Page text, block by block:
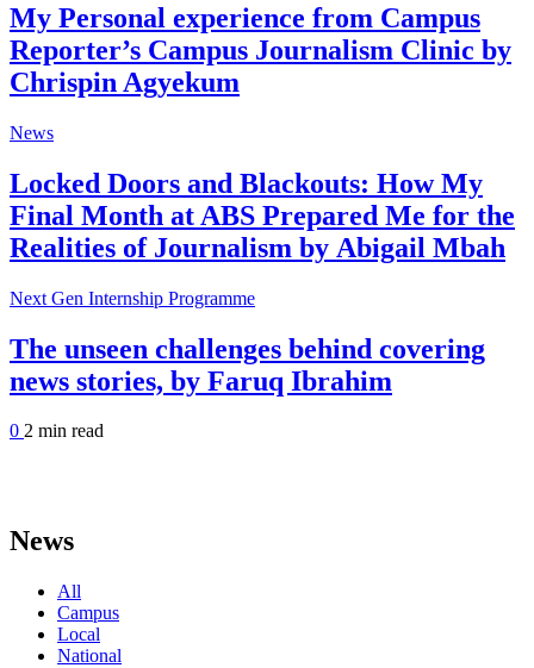
My Personal experience from Campus
Reporter’s Campus Journalism Clinic by
Chrispin Agyekum
News
Locked Doors and Blackouts: How My
Final Month at ABS Prepared Me for the
Realities of Journalism by Abigail Mbah
Next Gen Internship Programme
The unseen challenges behind covering
news stories, by Faruq Ibrahim
0 2 min read
News
All
Campus
Local
National